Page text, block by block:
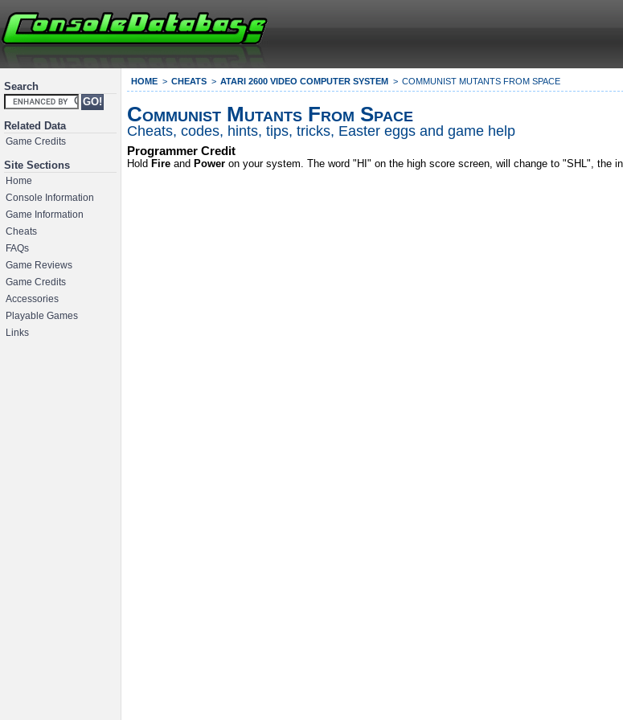
Search
Related Data
Game Credits
Site Sections
Home
Console Information
Game Information
Cheats
FAQs
Game Reviews
Game Credits
Accessories
Playable Games
Links
HOME CHEATS ATARI 2600 VIDEO COMPUTER SYSTEM COMMUNIST MUTANTS FROM SPACE
Communist Mutants From Space
Cheats, codes, hints, tips, tricks, Easter eggs and game help
Programmer Credit
Hold Fire and Power on your system. The word "HI" on the high score screen, will change to "SHL", the